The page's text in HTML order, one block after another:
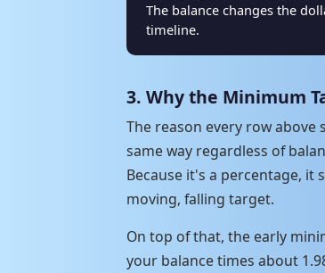
The balance changes the
timeline.
3. Why the Minimum
The reason every row above
same way regardless of
Because it's a percentage, it
moving, falling target.
On top of that, the early
your balance times about